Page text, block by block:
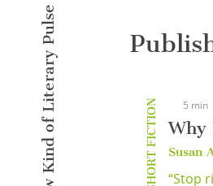
A New Kind of Literary Pulse SHORT FICTION 5 min
Why
Susan
“Stop